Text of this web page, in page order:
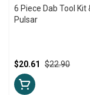
6 Piece Dab Tool Kit
Pulsar
$22.90
$20.61